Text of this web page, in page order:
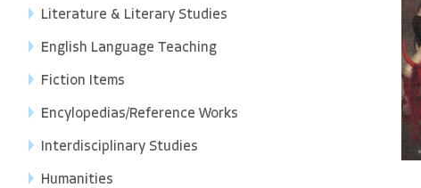
Literature & Literary Studies
English Language Teaching
Fiction Items
Encylopedias/Reference Works
Interdisciplinary Studies
Humanities